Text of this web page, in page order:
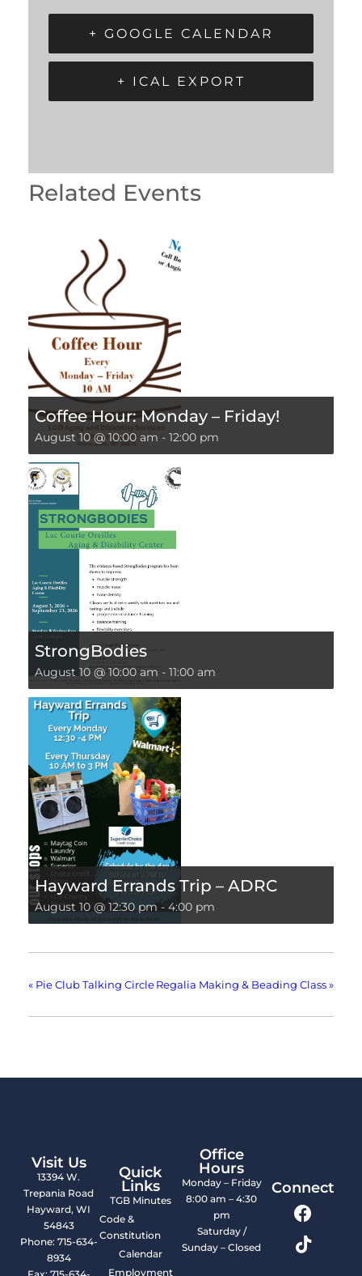
+ GOOGLE CALENDAR
+ ICAL EXPORT
Related Events
Coffee Hour: Monday – Friday!
August 10 @ 10:00 am - 12:00 pm
StrongBodies
August 10 @ 10:00 am - 11:00 am
Hayward Errands Trip – ADRC
August 10 @ 12:30 pm- 4:00 pm
« Pie Club Talking Circle Regalia Making & Beading Class »
Visit Us
13394 W.
Trepania Road
Hayward, WI
54843
Phone: 715-634-
8934
Quick
Links
TGB Minutes
Code &
Constitution
Calendar
Employment
Office
Hours
Monday – Friday
8:00 am – 4:30
pm
Saturday /
Sunday – Closed
Connect